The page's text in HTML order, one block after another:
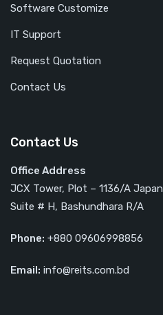
Software Customize
IT Support
Request Quotation
Contact Us
Contact Us
Office Address
JCX Tower, Plot – 1136/A
Suite # H, Bashundhara R/A
Phone: +880 09606998856
Email: info@reits.com.bd